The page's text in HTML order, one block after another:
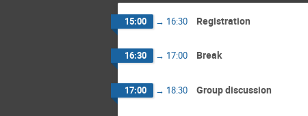
15:00 → 16:30 Registration
16:30 → 17:00 Break
17:00 → 18:30 Group discussion